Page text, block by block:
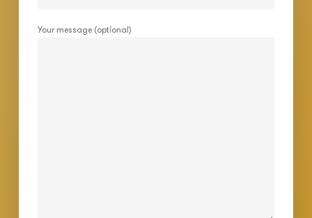
Your message (optional)